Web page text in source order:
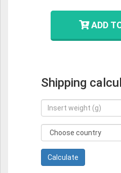
ADD
Shipping